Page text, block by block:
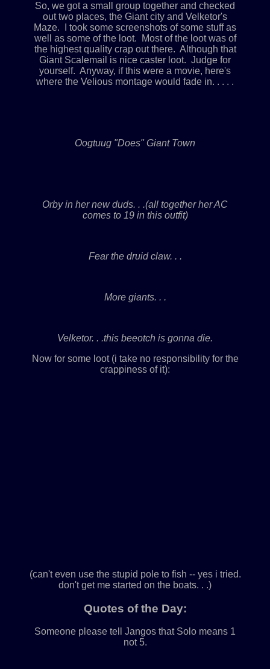
So, we got a small group together and checked
out two places, the Giant city and Velketor's
Maze. I took some screenshots of some stuff as
well as some of the loot. Most of the loot was of
the highest quality crap out there. Although that
Giant Scalemail is nice caster loot. Judge for
yourself. Anyway, if this were a movie, here's
where the Velious montage would fade in. . . . .
Oogtuug "Does" Giant Town
Orby in her new duds. . .(all together her AC
comes to 19 in this outfit)
Fear the druid claw. . .
More giants. . .
Velketor. . .this beeotch is gonna die.
Now for some loot (i take no responsibility for the
crappiness of it):
(can't even use the stupid pole to fish -- yes i tried.
don't get me started on the boats. . .)
Quotes of the Day:
Someone please tell Jangos that Solo means 1
not 5.